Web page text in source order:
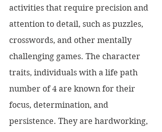
activities that require precision and
attention to detail, such as puzzles,
crosswords, and other mentally
challenging games. The character
traits, individuals with a life path
number of 4 are known for their
focus, determination, and
persistence. They are hardworking,